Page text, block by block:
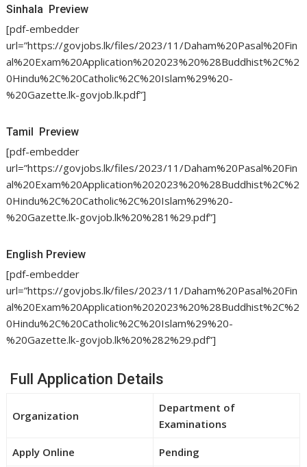
Sinhala Preview
[pdf-embedder
url=”https://govjobs.lk/files/2023/11/Daham%20Pasal%20Fin
al%20Exam%20Application%202023%20%28Buddhist%2C%2
0Hindu%2C%20Catholic%2C%20Islam%29%20-
%20Gazette.lk-govjob.lk.pdf”]
Tamil Preview
[pdf-embedder
url=”https://govjobs.lk/files/2023/11/Daham%20Pasal%20Fin
al%20Exam%20Application%202023%20%28Buddhist%2C%2
0Hindu%2C%20Catholic%2C%20Islam%29%20-
%20Gazette.lk-govjob.lk%20%281%29.pdf”]
English Preview
[pdf-embedder
url=”https://govjobs.lk/files/2023/11/Daham%20Pasal%20Fin
al%20Exam%20Application%202023%20%28Buddhist%2C%2
0Hindu%2C%20Catholic%2C%20Islam%29%20-
%20Gazette.lk-govjob.lk%20%282%29.pdf”]
Full Application Details
Organization
Department of
Examinations
Apply Online Pending